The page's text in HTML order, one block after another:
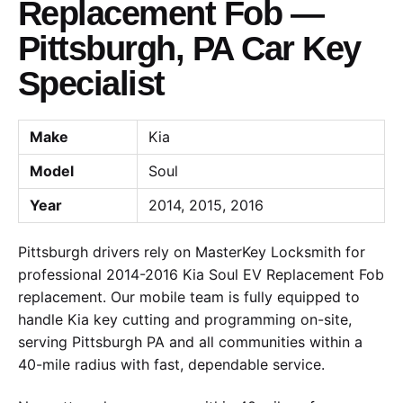
Replacement Fob —
Pittsburgh, PA Car Key
Specialist
Make
Kia
Model
Soul
Year
2014, 2015, 2016
Pittsburgh drivers rely on MasterKey Locksmith for
professional 2014-2016 Kia Soul EV Replacement Fob
replacement. Our mobile team is fully equipped to
handle Kia key cutting and programming on-site,
serving Pittsburgh PA and all communities within a
40-mile radius with fast, dependable service.